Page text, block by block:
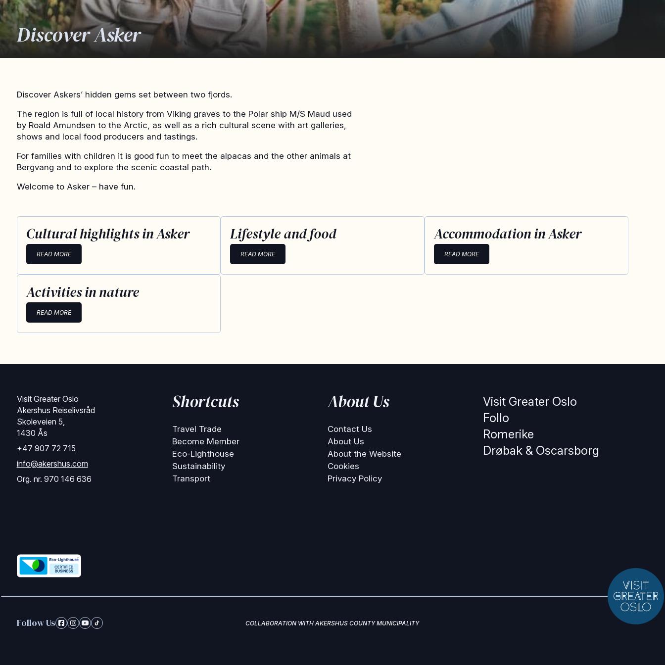
Discover Asker
Discover Askers’ hidden gems set between two fjords.
The region is full of local history from Viking graves to the Polar ship M/S Maud used
by Roald Amundsen to the Arctic, as well as a rich cultural scene with art galleries,
shows and local food producers and tastings.
For families with children it is good fun to meet the alpacas and the other animals at
Bergvang and to explore the scenic coastal path.
Welcome to Asker – have fun.
Cultural highlights in Asker
READ MORE
Lifestyle and food
READ MORE
Accommodation in Asker
READ MORE
Activities in nature
READ MORE
Visit Greater Oslo
Akershus Reiselivsråd
Skoleveien 5,
1430 Ås
+47 907 72 715
info@akershus.com
Org. nr. 970 146 636
Shortcuts
Travel Trade
Become Member
Eco-Lighthouse
Sustainability
Transport
About Us
Contact Us
About Us
About the Website
Cookies
Privacy Policy
Visit Greater Oslo
Follo
Romerike
Drøbak & Oscarsborg
Follow Us COLLABORATION WITH AKERSHUS COUNTY MUNICIPALITY